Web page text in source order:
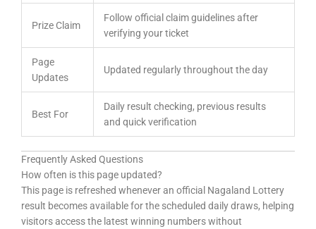
Prize Claim
Follow official claim guidelines after
verifying your ticket
Page
Updates
Updated regularly throughout the day
Best For
Daily result checking, previous results
and quick verification
Frequently Asked Questions
How often is this page updated?
This page is refreshed whenever an official Nagaland Lottery
result becomes available for the scheduled daily draws, helping
visitors access the latest winning numbers without